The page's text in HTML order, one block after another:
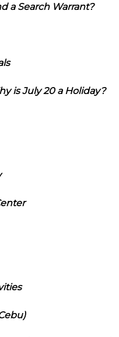
a Search Warrant?
is July 20 a Holiday?